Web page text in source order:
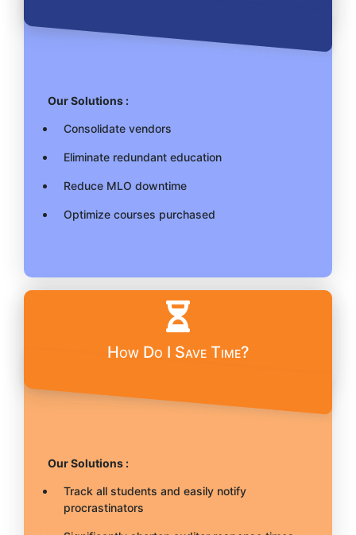
Our Solutions :
Consolidate vendors
Eliminate redundant education
Reduce MLO downtime
Optimize courses purchased
How Do I Save Time?
Our Solutions :
Track all students and easily notify
procrastinators